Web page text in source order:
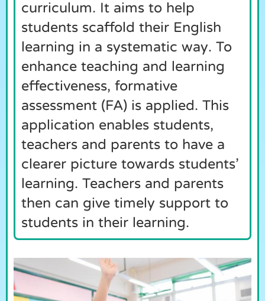
curriculum. It aims to help
students scaffold their English
learning in a systematic way. To
enhance teaching and learning
effectiveness, formative
assessment (FA) is applied. This
application enables students,
teachers and parents to have a
clearer picture towards students’
learning. Teachers and parents
then can give timely support to
students in their learning.